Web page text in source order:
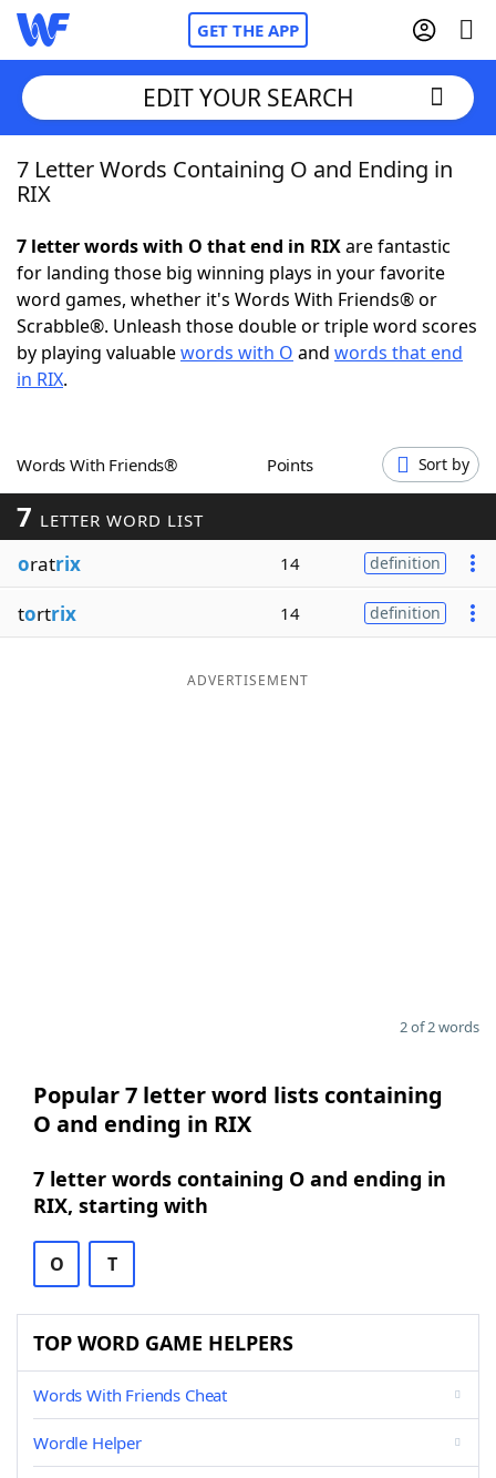
GET THE APP
Home
NYT Crossplay Cheat
ScrabbleHelpers
Word GamesHelpers
Word ListMaker
Blog
EDIT YOUR SEARCH
7 Letter Words Containing O and Ending in
RIX
7 letter words with O that end in RIXare fantastic
for landing those big winning plays in your favorite
word games, whether it's Words With Friends® or
Scrabble®. Unleash those double or triple word scores
by playing valuablewords with O and words that end
in RIX.
Words With Friends® Points Sort by
7 LETTER WORD LIST
oratrix 14 definition
tortrix 14 definition
ADVERTISEMENT
2 of 2 words
Popular 7 letter word lists containing
O and ending in RIX
7 letter words containing O and ending in
RIX, starting with
O T
TOP WORD GAME HELPERS
Words With Friends Cheat
Wordle Helper